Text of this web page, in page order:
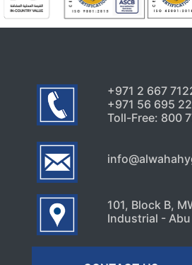
+971 2 667
+971 56 695
Toll-Free: 800
101, Block B,
Industrial -